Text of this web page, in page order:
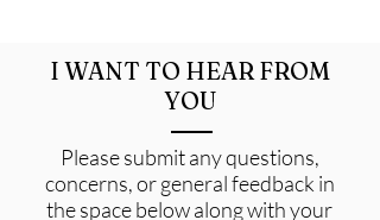
I WANT TO HEAR FROM
YOU
Please submit any questions,
concerns, or general feedback in
the space below along with your